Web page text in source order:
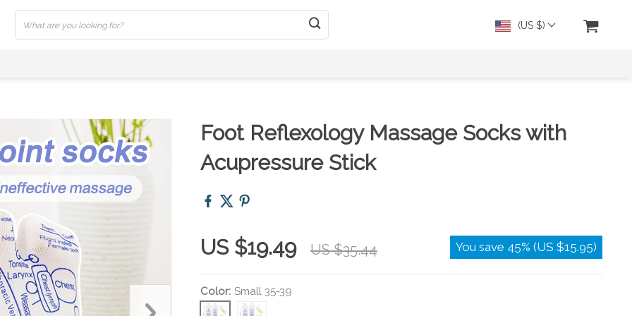
(US $)
Foot Reflexology Massage Socks with
Acupressure Stick
US $19.49 US $35.44 You save 45% (US $15.95)
Color: Small 35-39